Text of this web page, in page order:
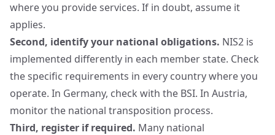
where you provide services. If in doubt, assume it
applies.
Second, identify your national obligations. NIS2 is
implemented differently in each member state. Check
the specific requirements in every country where you
operate. In Germany, check with the BSI. In Austria,
monitor the national transposition process.
Third, register if required. Many national